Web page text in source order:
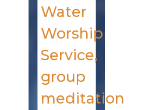
Water
Worship
Service,
group
meditation